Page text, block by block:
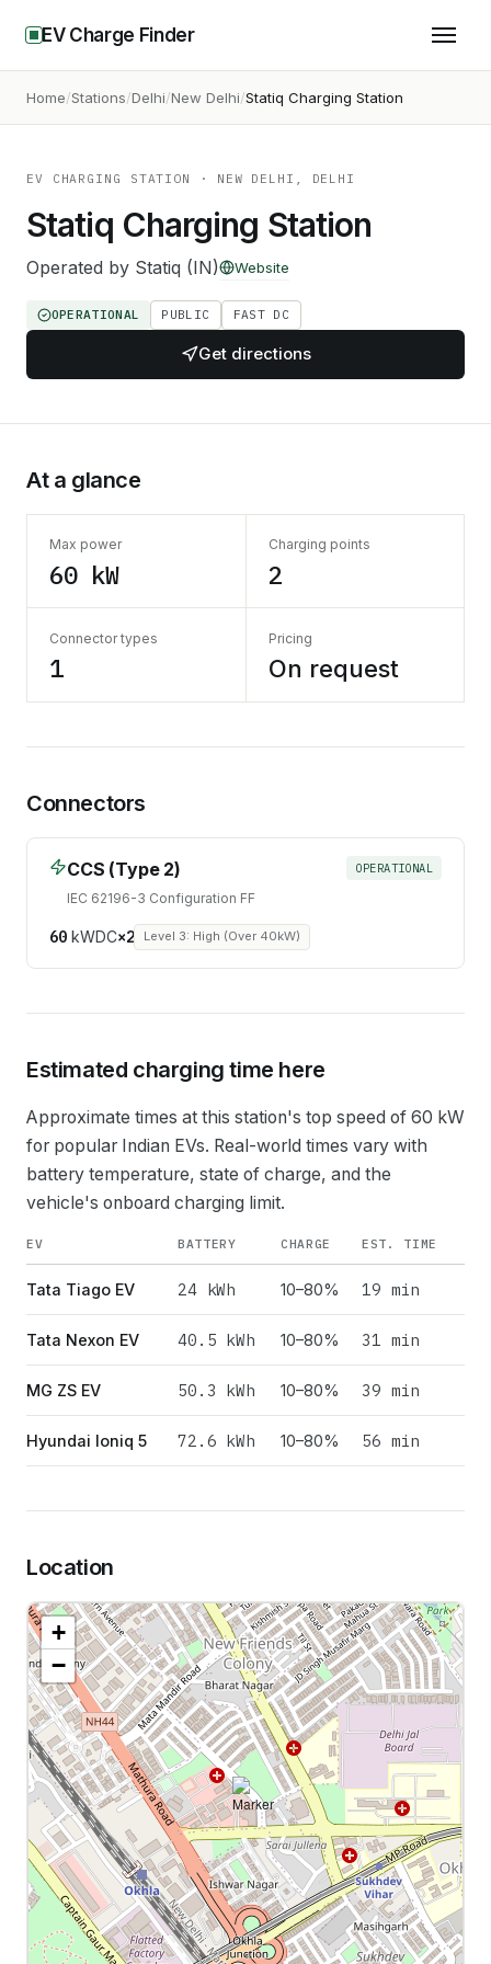
EV Charge Finder
Home Stations Delhi New Delhi Statiq Charging Station
EV CHARGING STATION · NEW DELHI, DELHI
Statiq Charging Station
Operated by Statiq (IN) Website
OPERATIONAL PUBLIC FAST DC
Get directions
At a glance
Max power
60 kW
Charging points
2
Connector types
1
Pricing
On request
Connectors
CCS (Type 2)
IEC 62196-3 Configuration FF
OPERATIONAL
60kWDC×2 Level 3: High (Over 40kW)
Estimated charging time here
Approximate times at this station's top speed of 60 kW
for popular Indian EVs. Real-world times vary with
battery temperature, state of charge, and the
vehicle's onboard charging limit.
EV BATTERY CHARGE EST. TIME
Tata Tiago EV 24kWh 10–80% 19 min
Tata Nexon EV 40.5 kWh 10–80% 31 min
MG ZS EV 50.3 kWh 10–80% 39 min
Hyundai Ioniq 5 72.6 kWh 10–80% 56 min
Location
+
−